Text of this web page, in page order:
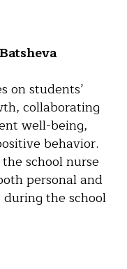
on students’
collaborating
well-being,
behavior.
school nurse
personal and
the school